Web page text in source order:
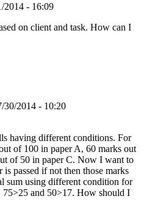
2014 - 16:09
on client and task. How can I
30/2014 - 10:20
having different conditions. For
of 100 in paper A, 60 marks out
of 50 in paper C. Now I want to
passed if not then those marks
sum using different condition for
and 50>17. How should I